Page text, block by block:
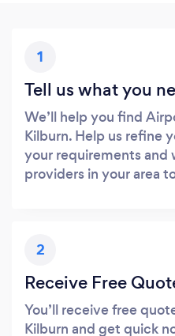
1
Tell us what you
We’ll help you find
Kilburn. Help us refine
your requirements and
providers in your area
2
Receive Free
You’ll receive free
Kilburn and get quick